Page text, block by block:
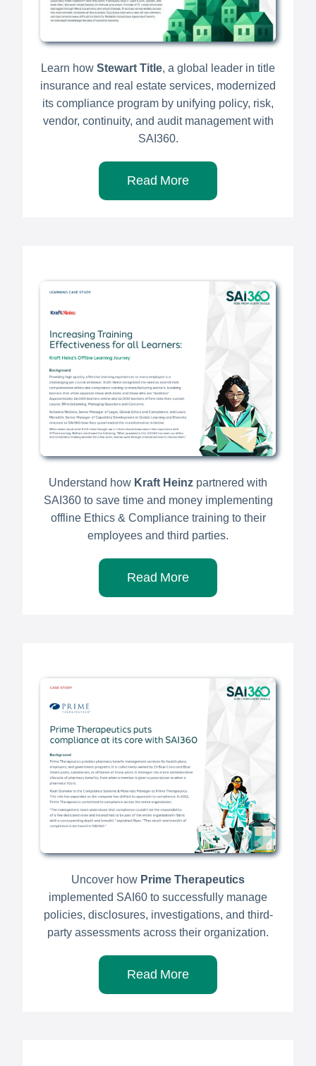
Learn how Stewart Title, a global leader in title
insurance and real estate services, modernized
its compliance program by unifying policy, risk,
vendor, continuity, and audit management with
SAI360.
Read More
Understand how Kraft Heinz partnered with
SAI360 to save time and money implementing
offline Ethics & Compliance training to their
employees and third parties.
Read More
Uncover how Prime Therapeutics
implemented SAI60 to successfully manage
policies, disclosures, investigations, and third-
party assessments across their organization.
Read More